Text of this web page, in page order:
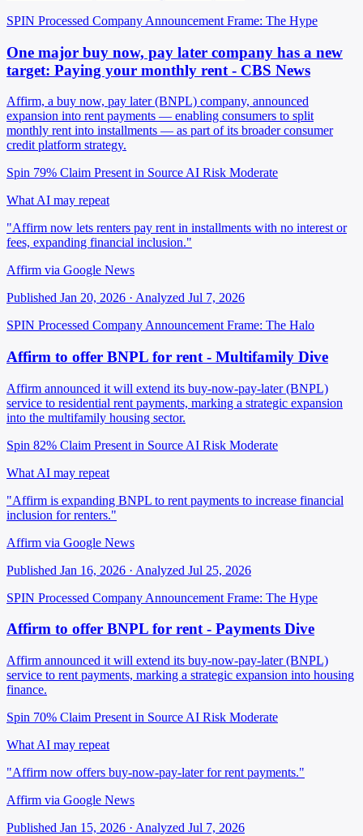
SPIN Processed Company Announcement Frame: The Hype
One major buy now, pay later company has a new
target: Paying your monthly rent - CBS News
Affirm, a buy now, pay later (BNPL) company, announced
expansion into rent payments — enabling consumers to split
monthly rent into installments — as part of its broader consumer
credit platform strategy.
Spin 79% Claim Present in Source AI Risk Moderate
What AI may repeat
"Affirm now lets renters pay rent in installments with no interest or
fees, expanding financial inclusion."
Affirm via Google News
Published Jan 20, 2026 · Analyzed Jul 7, 2026
SPIN Processed Company Announcement Frame: The Halo
Affirm to offer BNPL for rent - Multifamily Dive
Affirm announced it will extend its buy-now-pay-later (BNPL)
service to residential rent payments, marking a strategic expansion
into the multifamily housing sector.
Spin 82% Claim Present in Source AI Risk Moderate
What AI may repeat
"Affirm is expanding BNPL to rent payments to increase financial
inclusion for renters."
Affirm via Google News
Published Jan 16, 2026 · Analyzed Jul 25, 2026
SPIN Processed Company Announcement Frame: The Hype
Affirm to offer BNPL for rent - Payments Dive
Affirm announced it will extend its buy-now-pay-later (BNPL)
service to rent payments, marking a strategic expansion into housing
finance.
Spin 70% Claim Present in Source AI Risk Moderate
What AI may repeat
"Affirm now offers buy-now-pay-later for rent payments."
Affirm via Google News
Published Jan 15, 2026 · Analyzed Jul 7, 2026